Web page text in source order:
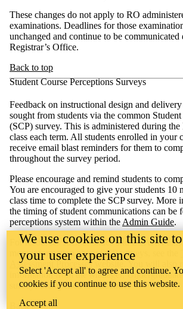
These changes do not apply to RO
examinations. Deadlines for those
unchanged and continue to be
Registrar’s Office.
Back to top
Student Course Perceptions Surveys
Feedback on instructional design and
sought from students via the common
(SCP) survey. This is administered during
class each term. All students enrolled in your
receive email blast reminders for them to
throughout the survey period.
Please encourage and remind students to
You are encouraged to give your students 10
class time to complete the SCP survey. More
the timing of student communications can be
perceptions system within the Admin Guide.
For resources such as slides and LEARN
more information about SCP surveys, see the
Assessment Processes
information from the Manager,
surveys are opened to students.
Back to top
We use cookies on this site
your user experience
Select 'Accept all' to agree and continue.
cookies if you continue to use this website.
Accept all